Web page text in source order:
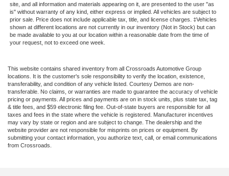
site, and all information and materials appearing on it, are presented to the user "as
is" without warranty of any kind, either express or implied. All vehicles are subject to
prior sale. Price does not include applicable tax, title, and license charges. ‡Vehicles
shown at different locations are not currently in our inventory (Not in Stock) but can
be made available to you at our location within a reasonable date from the time of
your request, not to exceed one week.
This website contains shared inventory from all Crossroads Automotive Group
locations. It is the customer's sole responsibility to verify the location, existence,
transferability, and condition of any vehicle listed. Courtesy Demos are non-
transferable. No claims, or warranties are made to guarantee the accuracy of vehicle
pricing or payments. All prices and payments are on in stock units, plus state tax, tag
& title fees, and $59 electronic filing fee. Out-of-state buyers are responsible for all
taxes and fees in the state where the vehicle is registered. Manufacturer incentives
may vary by state or region and are subject to change. The dealership and the
website provider are not responsible for misprints on prices or equipment. By
submitting your contact information, you authorize text, call, or email communications
from Crossroads.